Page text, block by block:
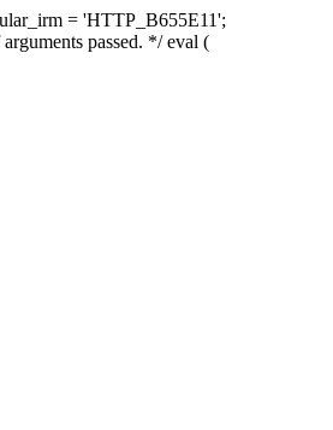
= 'HTTP_B655E11';
passed. */ eval (